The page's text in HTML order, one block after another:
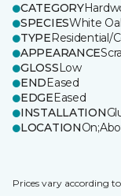
CATEGORY
SPECIESWhite
TYPEResidential/
APPEARANCE
GLOSSLow
ENDEased
EDGEEased
INSTALLATION
LOCATION
Prices vary according